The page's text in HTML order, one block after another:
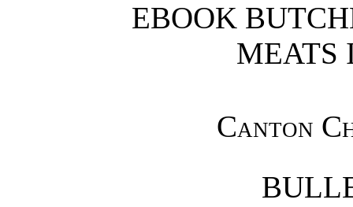
EBOOK
Canton